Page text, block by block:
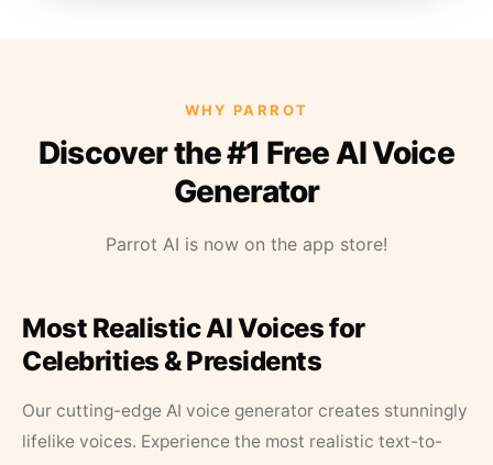
WHY PARROT
Discover the #1 Free AI Voice
Generator
Parrot AI is now on the app store!
Most Realistic AI Voices for
Celebrities & Presidents
Our cutting-edge AI voice generator creates stunningly
lifelike voices. Experience the most realistic text-to-